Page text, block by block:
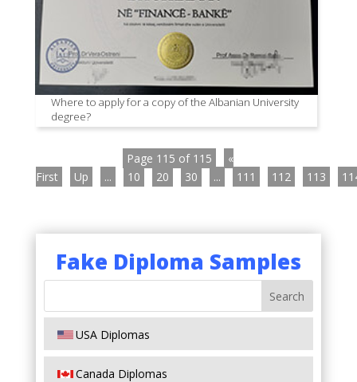
Where to apply for a copy of the Albanian University
degree?
Page 115 of 115
«
First
Up ... 10 20 30 ... 111 112 113
Fake Diploma Samples
USA Diplomas
Canada Diplomas